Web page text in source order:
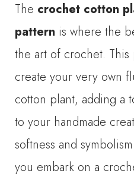
The crochet cotton
pattern is where the
the art of crochet.
create your very own
cotton plant, adding a
to your handmade
softness and
you embark on a